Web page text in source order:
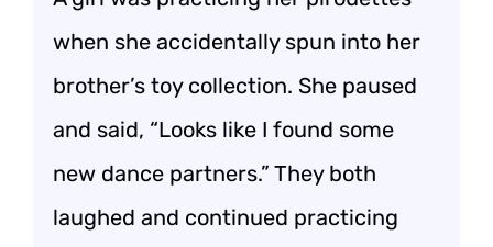
when she accidentally spun into her
brother’s toy collection. She paused
and said, “Looks like I found some
new dance partners.” They both
laughed and continued practicing